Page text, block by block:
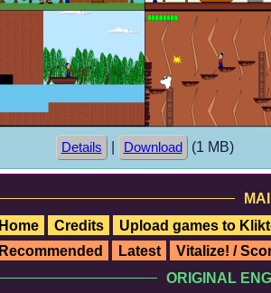
Details Download (1 MB)
Home Credits
Upload games to
Recommended Latest
Vitalize! /
ORIGINAL